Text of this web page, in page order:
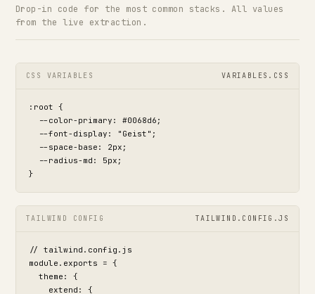
Drop-in code for the most common stacks. All values
from the live extraction.
CSS VARIABLES VARIABLES.CSS
:root {
  --color-primary: #0068d6;
  --font-display: "Geist";
  --space-base: 2px;
  --radius-md: 5px;
}
TAILWIND CONFIG TAILWIND.CONFIG.JS
// tailwind.config.js
module.exports = {
  theme: {
    extend: {